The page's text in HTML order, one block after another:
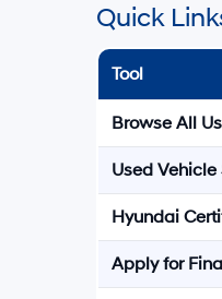
Quick
Tool
Browse All
Used
Hyundai
Apply for